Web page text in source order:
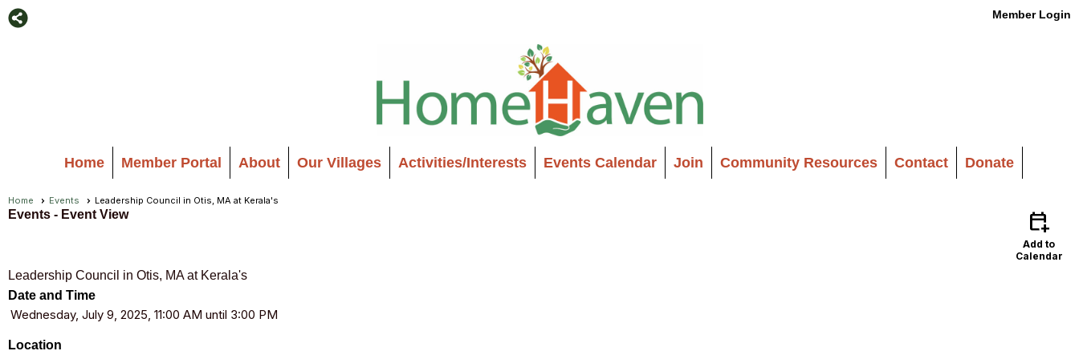
Member Login
Home Member Portal About Our Villages Activities/Interests Events Calendar Join Community Resources Contact Donate
Home Events Leadership Council in Otis, MA at Kerala's
Events - Event View calendar_add_on
Add to
Calendar
Leadership Council in Otis, MA at Kerala's
Date and Time
Wednesday, July 9, 2025, 11:00 AM until 3:00 PM
Location